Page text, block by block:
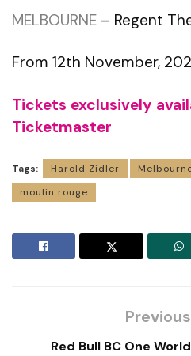
MELBOURNE – Regent
From 12th November,
Tickets exclusively
Ticketmaster
Tags: Harold Zidler
moulin rouge
Red Bull BC One